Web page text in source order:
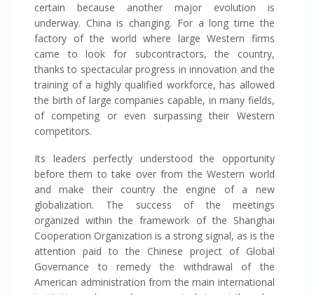
certain because another major evolution is
underway. China is changing. For a long time the
factory of the world where large Western firms
came to look for subcontractors, the country,
thanks to spectacular progress in innovation and the
training of a highly qualified workforce, has allowed
the birth of large companies capable, in many fields,
of competing or even surpassing their Western
competitors.
Its leaders perfectly understood the opportunity
before them to take over from the Western world
and make their country the engine of a new
globalization. The success of the meetings
organized within the framework of the Shanghai
Cooperation Organization is a strong signal, as is the
attention paid to the Chinese project of Global
Governance to remedy the withdrawal of the
American administration from the main international